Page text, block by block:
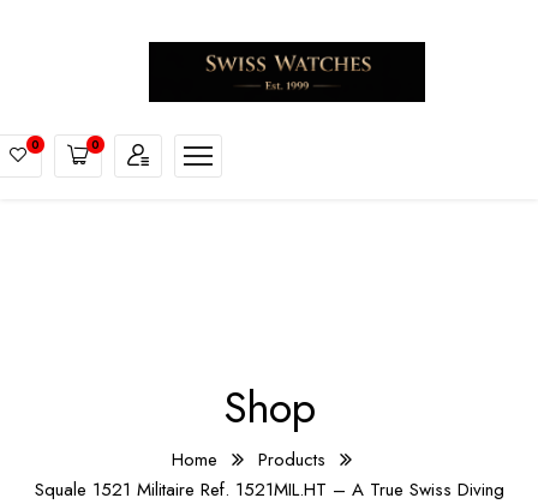
0 0
Shop
Home
Products
Squale 1521 Militaire Ref. 1521MIL.HT – A True Swiss Diving